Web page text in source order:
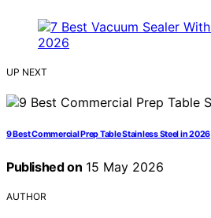
UP NEXT
9 Best Commercial Prep Table Stainless Steel in 2026
Published on 15 May 2026
AUTHOR